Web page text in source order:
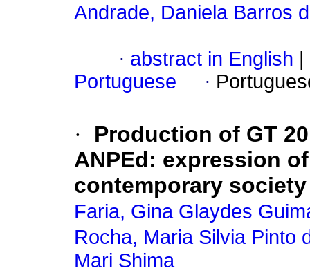
Andrade, Daniela Barros
· abstract in English
Portuguese
·
·
Production of GT
ANPEd: expression
contemporary society
Faria, Gina Glaydes
Rocha, Maria Silvia Pinto
Mari Shima